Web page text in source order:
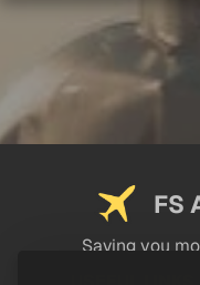
FS
Saving you